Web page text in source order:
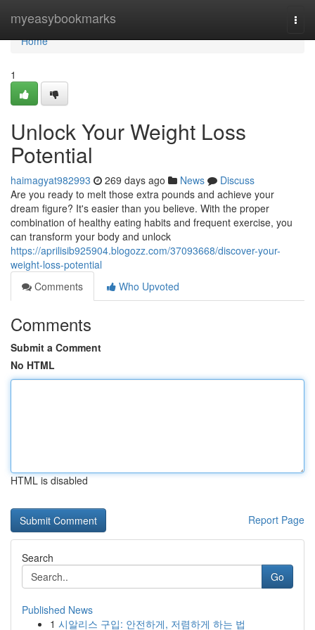
myeasybookmarks
Home
Home
1
Unlock Your Weight Loss
Potential
haimagyat982993 269 days ago News
Discuss
Are you ready to melt those extra pounds and achieve your
dream figure? It's easier than you believe. With the proper
combination of healthy eating habits and frequent exercise, you
can transform your body and unlock
https://aprilisib925904.blogozz.com/37093668/discover-your-
weight-loss-potential
Comments
Who Upvoted
Comments
Submit a Comment
No HTML
HTML is disabled
Report Page
Search
Go
Published News
1 시알리스 구입: 안전하게, 저렴하게 하는 법